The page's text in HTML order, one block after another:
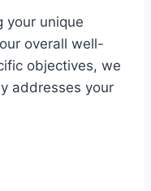
your unique
overall well-
objectives, we
addresses your